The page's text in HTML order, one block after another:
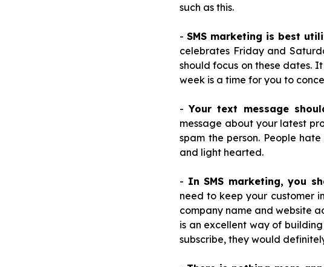
such as this.
- SMS marketing is best
celebrates Friday and
should focus on these dates.
week is a time for you to
-Your text message
message about your latest
spam the person. People
and light hearted.
- In SMS marketing, you
need to keep your customer
company name and website
is an excellent way of
subscribe, they would